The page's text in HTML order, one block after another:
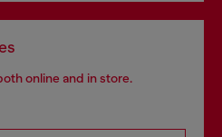
online and in store.